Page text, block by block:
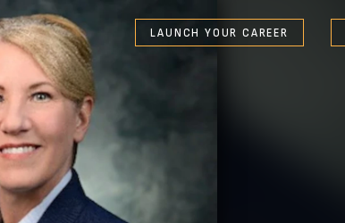
LAUNCH YOUR CAREER